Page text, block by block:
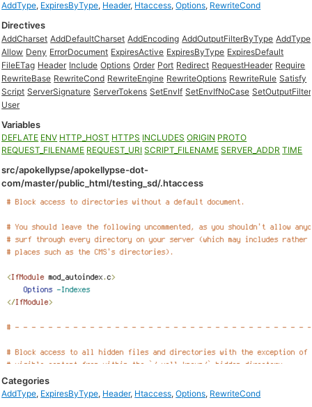
AddType, ExpiresByType, Header, Htaccess,Options, RewriteCond
Directives
AddCharset AddDefaultCharset AddEncoding AddOutputFilterByType AddType
Allow Deny ErrorDocument ExpiresActive ExpiresByType ExpiresDefault
FileETag Header Include Options Order Port Redirect RequestHeader Require
RewriteBase RewriteCond RewriteEngine RewriteOptions RewriteRule Satisfy
Script ServerSignature ServerTokens SetEnvIf SetEnvIfNoCase SetOutputFilter
User
Variables
DEFLATE ENV HTTP_HOST HTTPS INCLUDES ORIGIN PROTO
REQUEST_FILENAME REQUEST_URI SCRIPT_FILENAME SERVER_ADDR TIME
src/apokellypse/apokellypse-dot-
com/master/public_html/testing_sd/.htaccess
Categories
AddType, ExpiresByType, Header, Htaccess,Options, RewriteCond